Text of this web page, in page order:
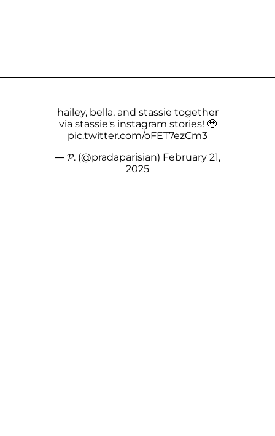
hailey, bella, and stassie together
via stassie's instagram stories! 🥹
pic.twitter.com/oFET7ezCm3
— 𝓟. (@pradaparisian) February 21,
2025